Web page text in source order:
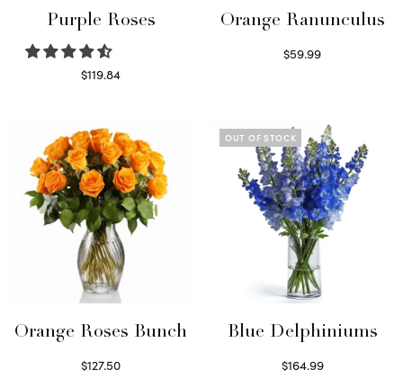
Purple Roses
$119.84
Orange Ranunculus
$59.99
Orange Roses Bunch
$127.50
OUT OF STOCK
Blue Delphiniums
$164.99